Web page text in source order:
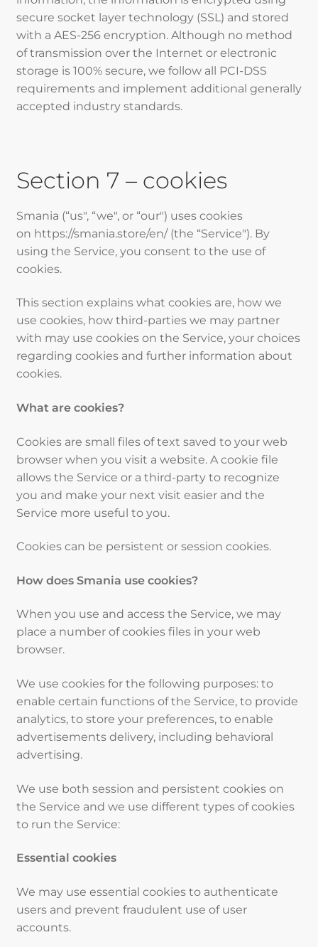
secure socket layer technology (SSL) and stored
with a AES-256 encryption. Although no method
of transmission over the Internet or electronic
storage is 100% secure, we follow all PCI-DSS
requirements and implement additional generally
accepted industry standards.
Section 7 – cookies
Smania (“us", “we", or “our") uses cookies
on https://smania.store/en/ (the “Service"). By
using the Service, you consent to the use of
cookies.
This section explains what cookies are, how we
use cookies, how third-parties we may partner
with may use cookies on the Service, your choices
regarding cookies and further information about
cookies.
What are cookies?
Cookies are small files of text saved to your web
browser when you visit a website. A cookie file
allows the Service or a third-party to recognize
you and make your next visit easier and the
Service more useful to you.
Cookies can be persistent or session cookies.
How does Smania use cookies?
When you use and access the Service, we may
place a number of cookies files in your web
browser.
We use cookies for the following purposes: to
enable certain functions of the Service, to provide
analytics, to store your preferences, to enable
advertisements delivery, including behavioral
advertising.
We use both session and persistent cookies on
the Service and we use different types of cookies
to run the Service:
Essential cookies
We may use essential cookies to authenticate
users and prevent fraudulent use of user
accounts.